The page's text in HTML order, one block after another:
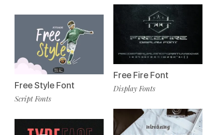
Free Style Font
Script Fonts
Free Fire Font
Display Fonts